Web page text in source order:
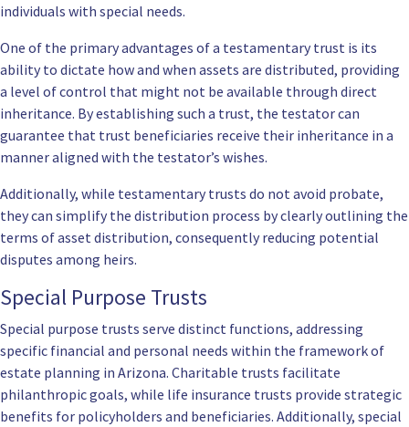
individuals with special needs.
One of the primary advantages of a testamentary trust is its
ability to dictate how and when assets are distributed, providing
a level of control that might not be available through direct
inheritance. By establishing such a trust, the testator can
guarantee that trust beneficiaries receive their inheritance in a
manner aligned with the testator’s wishes.
Additionally, while testamentary trusts do not avoid probate,
they can simplify the distribution process by clearly outlining the
terms of asset distribution, consequently reducing potential
disputes among heirs.
Special Purpose Trusts
Special purpose trusts serve distinct functions, addressing
specific financial and personal needs within the framework of
estate planning in Arizona. Charitable trusts facilitate
philanthropic goals, while life insurance trusts provide strategic
benefits for policyholders and beneficiaries. Additionally, special